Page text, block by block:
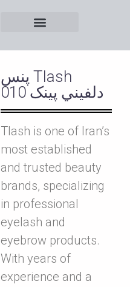
پنس Tlash
دلفيني پينک 010
Tlash is one of Iran’s
most established
and trusted beauty
brands, specializing
in professional
eyelash and
eyebrow products.
With years of
experience and a